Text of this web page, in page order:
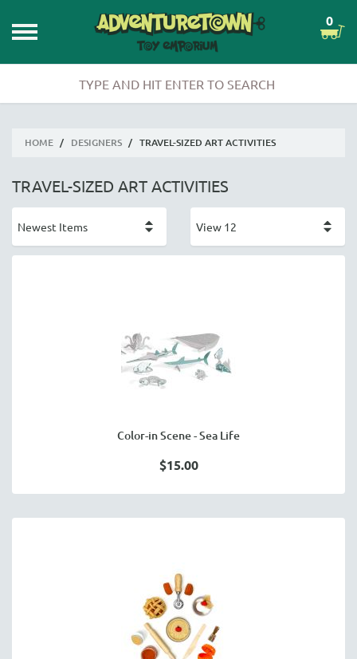
0
HOME / DESIGNERS / TRAVEL-SIZED ART ACTIVITIES
TRAVEL-SIZED ART ACTIVITIES
Color-in Scene - Sea Life
$15.00